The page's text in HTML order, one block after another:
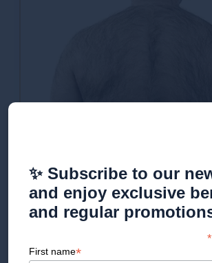
Procedure for laser
removal for men
Do you have an appointment for an initial
✨ Subscribe to our
and enjoy exclusive
and regular
*
First name*